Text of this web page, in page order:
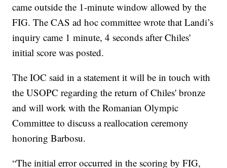
came outside the 1-minute window allowed by the
FIG. The CAS ad hoc committee wrote that Landi’s
inquiry came 1 minute, 4 seconds after Chiles'
initial score was posted.
The IOC said in a statement it will be in touch with
the USOPC regarding the return of Chiles' bronze
and will work with the Romanian Olympic
Committee to discuss a reallocation ceremony
honoring Barbosu.
“The initial error occurred in the scoring by FIG,